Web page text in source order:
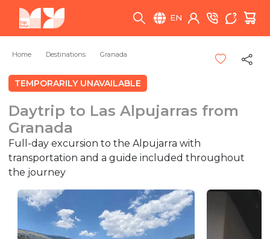
EN
Home Destinations Granada
TEMPORARILY UNAVAILABLE
Daytrip to Las Alpujarras from
Granada
Full-day excursion to the Alpujarra with
transportation and a guide included throughout
the journey